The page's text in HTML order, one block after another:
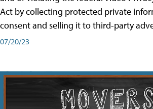
Act by collecting protected private
consent and selling it to third-party
07/20/23